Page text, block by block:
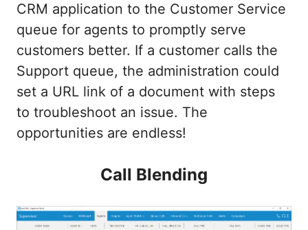
CRM application to the Customer Service
queue for agents to promptly serve
customers better. If a customer calls the
Support queue, the administration could
set a URL link of a document with steps
to troubleshoot an issue. The
opportunities are endless!
Call Blending